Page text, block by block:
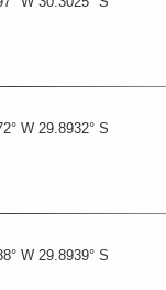
W 29.8932° S
W 29.8939° S